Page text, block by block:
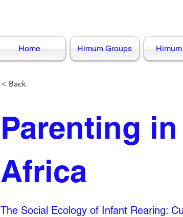
Home Himum Groups
< Back
Parenting
Africa
The Social Ecology of Infant Rearing: